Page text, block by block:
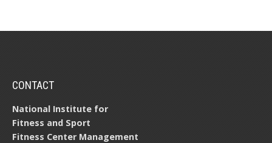
CONTACT
National Institute for
Fitness and Sport
Fitness Center Management